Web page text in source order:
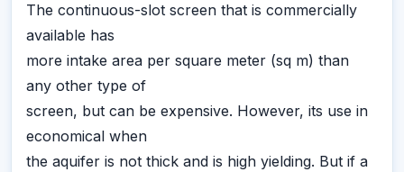
The continuous-slot screen that is commercially
available has
more intake area per square meter (sq m) than
any other type of
screen, but can be expensive. However, its use in
economical when
the aquifer is not thick and is high yielding. But if a